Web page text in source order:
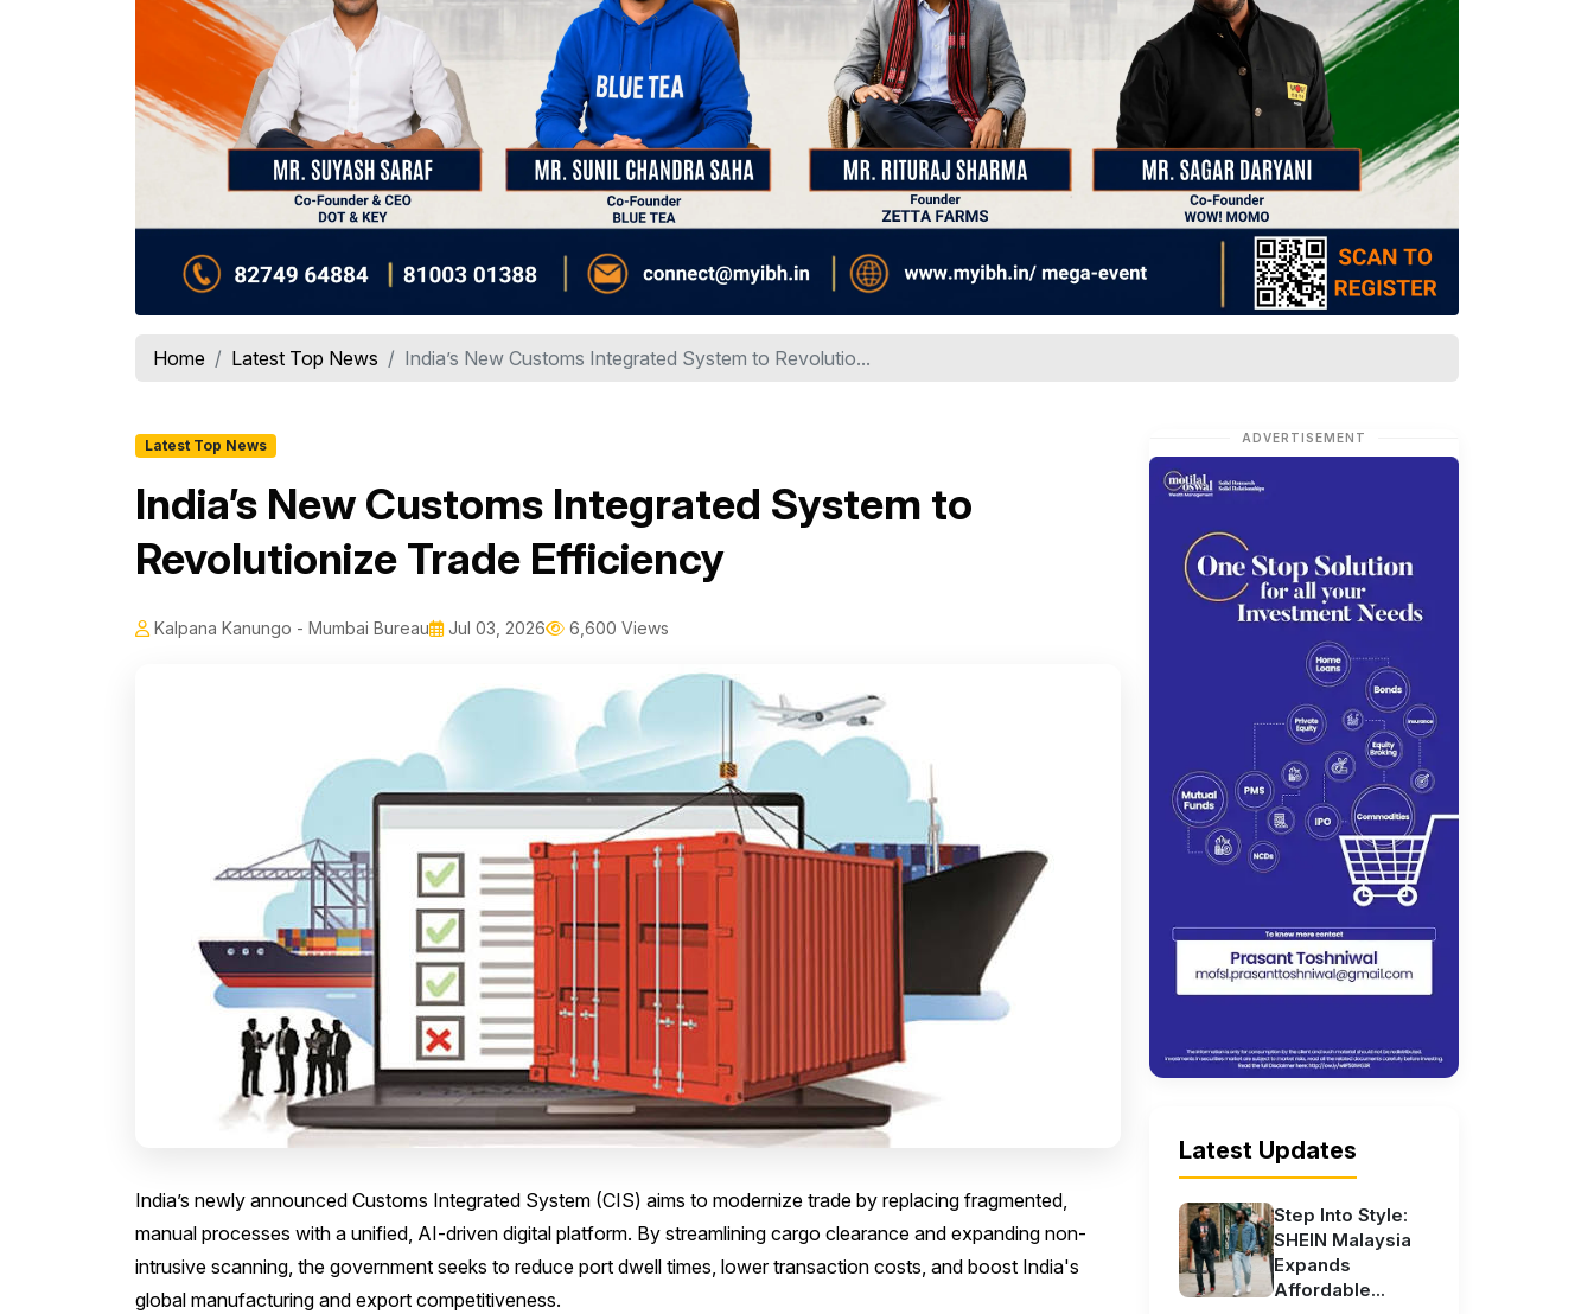
Home Latest Top News India’s New Customs Integrated System to Revolutio...
Latest Top News
India’s New Customs Integrated System to
Revolutionize Trade Efficiency
Kalpana Kanungo - Mumbai Bureau Jul 03, 2026 6,600 Views
India’s newly announced Customs Integrated System (CIS) aims to modernize trade by replacing fragmented,
manual processes with a unified, AI-driven digital platform. By streamlining cargo clearance and expanding non-
intrusive scanning, the government seeks to reduce port dwell times, lower transaction costs, and boost India's
global manufacturing and export competitiveness.
ADVERTISEMENT
Latest Updates
Step Into Style:
SHEIN Malaysia
Expands
Affordable...